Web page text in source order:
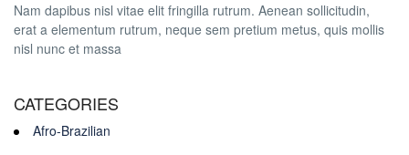
Nam dapibus nisl vitae elit fringilla rutrum. Aenean sollicitudin,
erat a elementum rutrum, neque sem pretium metus, quis mollis
nisl nunc et massa
CATEGORIES
Afro-Brazilian